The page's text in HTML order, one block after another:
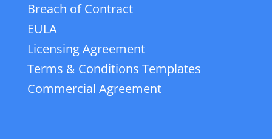
Breach of Contract
EULA
Licensing Agreement
Terms & Conditions Templates
Commercial Agreement